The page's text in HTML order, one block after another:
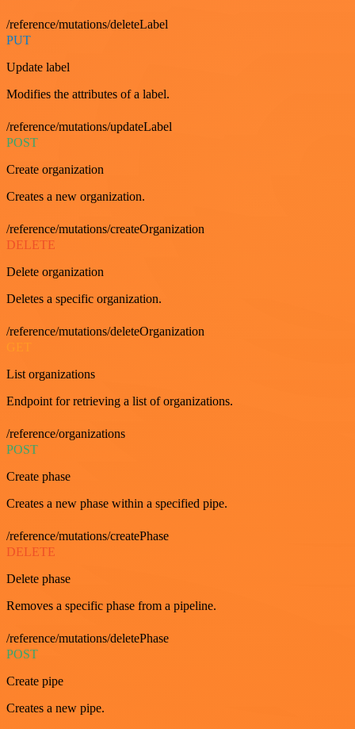
/reference/mutations/deleteLabel
PUT
Update label
Modifies the attributes of a label.
/reference/mutations/updateLabel
POST
Create organization
Creates a new organization.
/reference/mutations/createOrganization
DELETE
Delete organization
Deletes a specific organization.
/reference/mutations/deleteOrganization
GET
List organizations
Endpoint for retrieving a list of organizations.
/reference/organizations
POST
Create phase
Creates a new phase within a specified pipe.
/reference/mutations/createPhase
DELETE
Delete phase
Removes a specific phase from a pipeline.
/reference/mutations/deletePhase
POST
Create pipe
Creates a new pipe.